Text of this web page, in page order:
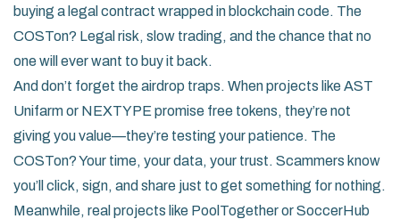
buying a legal contract wrapped in blockchain code. The
COSTon? Legal risk, slow trading, and the chance that no
one will ever want to buy it back.
And don’t forget the airdrop traps. When projects like AST
Unifarm or NEXTYPE promise free tokens, they’re not
giving you value—they’re testing your patience. The
COSTon? Your time, your data, your trust. Scammers know
you’ll click, sign, and share just to get something for nothing.
Meanwhile, real projects like PoolTogether or SoccerHub